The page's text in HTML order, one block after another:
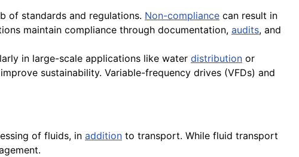
of standards and regulations. Non-compliance can result in
maintain compliance through documentation, audits, and
in large-scale applications like water distribution or
sustainability. Variable-frequency drives (VFDs) and
of fluids, in addition to transport. While fluid transport